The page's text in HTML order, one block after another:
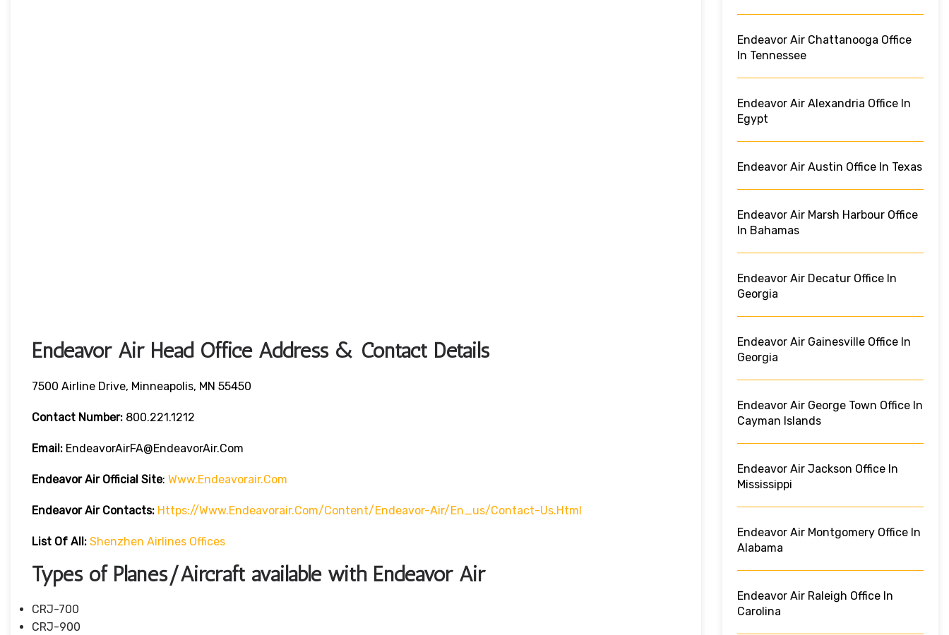
Endeavor Air Head Office Address & Contact Details
7500 Airline Drive, Minneapolis, MN 55450
Contact Number: 800.221.1212
Email: EndeavorAirFA@EndeavorAir.com
Endeavor Air Official Site: Www.endeavorair.com
Endeavor AirContacts: Https://www.endeavorair.com/content/endeavor-Air/en_us/contact-Us.html
List Of All: Shenzhen Airlines Offices
Types of Planes/Aircraft available with Endeavor Air
CRJ-700
CRJ-900
Endeavor Air Chattanooga Office
In Tennessee
Endeavor Air Alexandria Office In
Egypt
Endeavor Air Austin Office In Texas
Endeavor Air Marsh Harbour Office
In Bahamas
Endeavor Air Decatur Office In
Georgia
Endeavor Air Gainesville Office In
Georgia
Endeavor Air George Town Office In
Cayman Islands
Endeavor Air Jackson Office In
Mississippi
Endeavor Air Montgomery Office In
Alabama
Endeavor Air Raleigh Office In
Carolina